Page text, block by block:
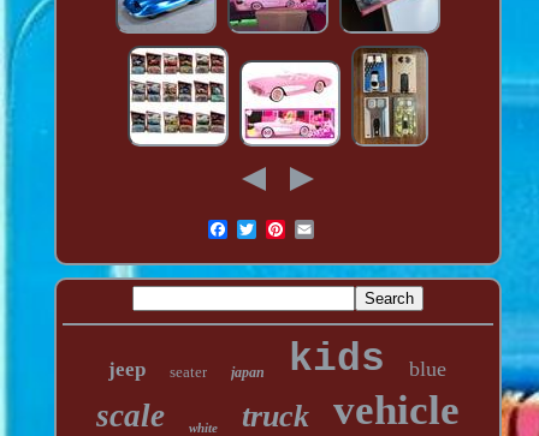
jeep seater japan kids blue
scale white truck vehicle